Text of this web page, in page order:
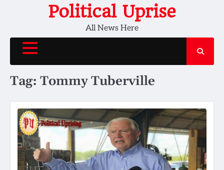
Political Uprise
All News Here
Tag: Tommy Tuberville